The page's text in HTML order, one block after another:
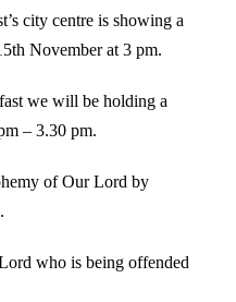
city centre is showing a
November at 3 pm.
we will be holding a
– 3.30 pm.
of Our Lord by
who is being offended